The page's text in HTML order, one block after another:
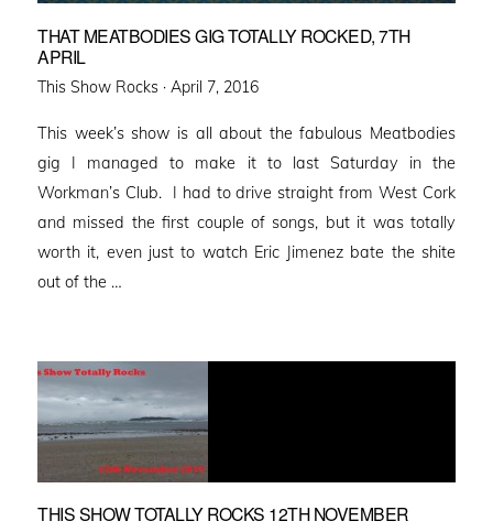
THAT MEATBODIES GIG TOTALLY ROCKED, 7TH
APRIL
This Show Rocks · Posted
April 7, 2016
This week’s show is all about the fabulous Meatbodies
gig I managed to make it to last Saturday in the
Workman’s Club. I had to drive straight from West Cork
and missed the first couple of songs, but it was totally
worth it, even just to watch Eric Jimenez bate the shite
out of the …
THIS SHOW TOTALLY ROCKS 12TH NOVEMBER